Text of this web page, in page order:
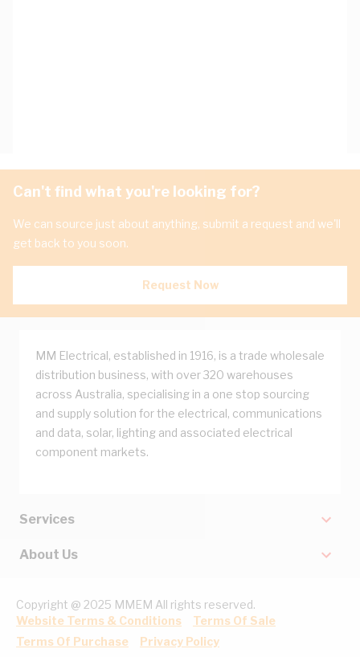
Can't find what you're looking for?
We can source just about anything, submit a request and we'll
get back to you soon.
Request Now
MM Electrical, established in 1916, is a trade wholesale
distribution business, with over 320 warehouses
across Australia, specialising in a one stop sourcing
and supply solution for the electrical, communications
and data, solar, lighting and associated electrical
component markets.
Services
About Us
Copyright @ 2025 MMEM All rights reserved.
Website Terms & Conditions
Terms Of Sale
Terms Of Purchase
Privacy Policy